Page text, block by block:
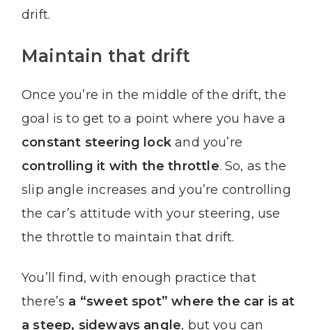
drift.
Maintain that drift
Once you’re in the middle of the drift, the
goal is to get to a point where you have a
constant steering lockand you’re
controlling it with the throttle. So, as the
slip angle increases and you’re controlling
the car’s attitude with your steering, use
the throttle to maintain that drift.
You’ll find, with enough practice that
there’s a “sweet spot” where the car is at
a steep, sideways angle, but you can